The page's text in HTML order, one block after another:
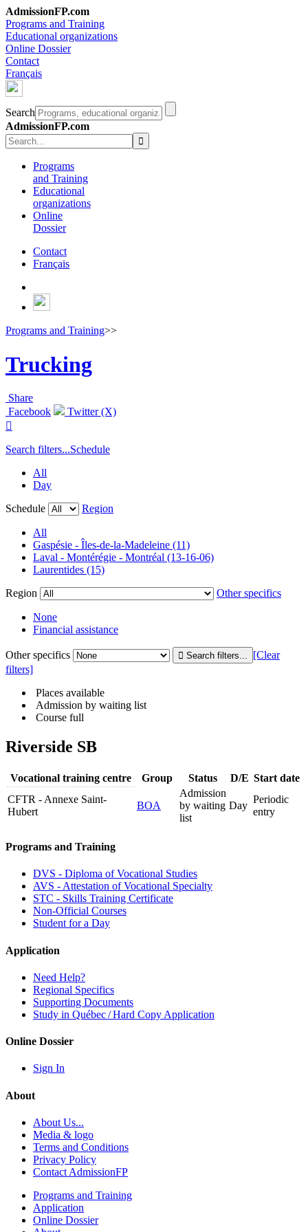
AdmissionFP.com
Programs and Training
Educational organizations
Online Dossier
Contact
Français
Search
AdmissionFP.com
Programs
and Training
Educational
organizations
Online
Dossier
Contact
Français
Programs and Training>>
Trucking
Share
Facebook
Twitter (X)

Search filters...Schedule
All
Day
Schedule
Region
All
Gaspésie - Îles-de-la-Madeleine (11)
Laval - Montérégie - Montréal (13-16-06)
Laurentides (15)
Region
Other specifics
None
Financial assistance
Other specifics
[Clear
filters]
Places available
Admission by waiting list
Course full
Riverside SB
Vocational training centre Group Status D/E Start date
CFTR - Annexe Saint-
Hubert
BOA
Admission
by waiting
list
Day
Periodic
entry
Programs and Training
DVS - Diploma of Vocational Studies
AVS - Attestation of Vocational Specialty
STC - Skills Training Certificate
Non-Official Courses
Student for a Day
Application
Need Help?
Regional Specifics
Supporting Documents
Study in Québec / Hard Copy Application
Online Dossier
Sign In
About
About Us...
Media & logo
Terms and Conditions
Privacy Policy
Contact AdmissionFP
Programs and Training
Application
Online Dossier